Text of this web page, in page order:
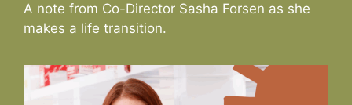
A note from Co-Director Sasha Forsen as she
makes a life transition.